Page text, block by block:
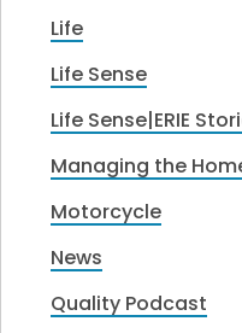
Life
Life Sense
Life Sense|ERIE
Managing the
Motorcycle
News
Quality Podcast